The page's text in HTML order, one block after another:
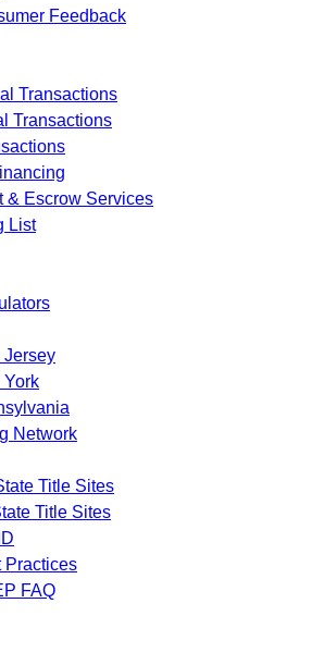
Feedback
Transactions
Transactions
& Escrow Services
List
Jersey
York
Network
Title Sites
Title Sites
Practices
FAQ